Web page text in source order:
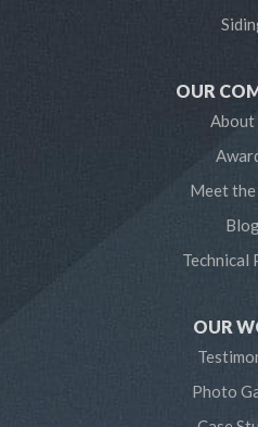
OUR
About
Meet the
Technical
OUR
Photo